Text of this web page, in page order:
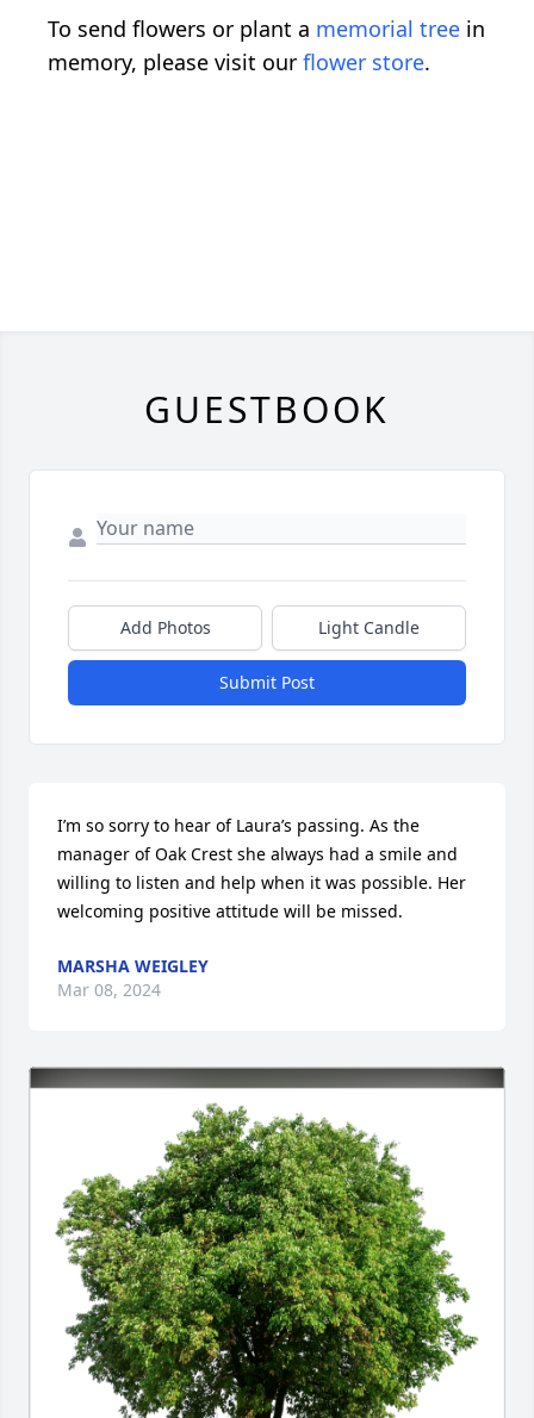
To send flowers or plant a memorial tree in
memory, please visit our flower store.
GUESTBOOK
Add Photos Light Candle
Submit Post
I’m so sorry to hear of Laura’s passing. As the
manager of Oak Crest she always had a smile and
willing to listen and help when it was possible. Her
welcoming positive attitude will be missed.
MARSHA WEIGLEY
Mar 08, 2024